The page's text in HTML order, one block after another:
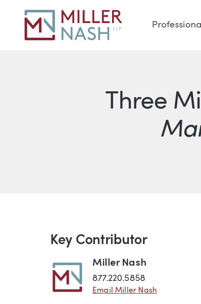
Three
Key Contributor
Miller Nash
877.220.5858
Email Miller Nash